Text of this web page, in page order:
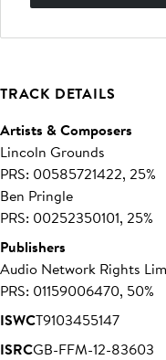
TRACK DETAILS
Artists & Composers
Lincoln Grounds
PRS: 00585721422, 25%
Ben Pringle
PRS: 00252350101, 25%
Publishers
Audio Network Rights
PRS: 01159006470, 50%
ISWCT9103455147
ISRCGB-FFM-12-83603